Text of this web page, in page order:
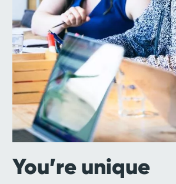
You’re unique